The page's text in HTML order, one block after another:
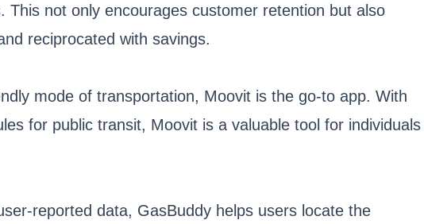
not only encourages customer retention but also
reciprocated with savings.
mode of transportation, Moovit is the go-to app. With
for public transit, Moovit is a valuable tool for individuals
reported data, GasBuddy helps users locate the